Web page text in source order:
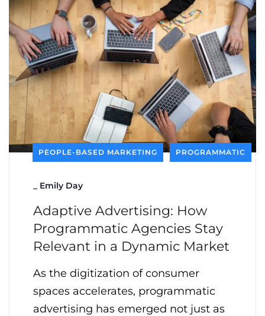
PEOPLE-BASED MARKETING PROGRAMMATIC
Emily Day
Adaptive Advertising: How
Programmatic Agencies Stay
Relevant in a Dynamic Market
As the digitization of consumer
spaces accelerates, programmatic
advertising has emerged not just as